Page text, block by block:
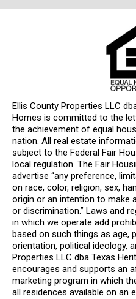
Ellis County Properties LLC
Homes is committed to the
the achievement of equal
nation. All real estate
subject to the Federal Fair
local regulation. The Fair
advertise “any preference,
on race, color, religion, sex,
origin or an intention to make
or discrimination.” Laws and
in which we operate add
based on such things as age,
orientation, political ideology,
Properties LLC dba Texas
encourages and supports an
marketing program in which
all residences available on an